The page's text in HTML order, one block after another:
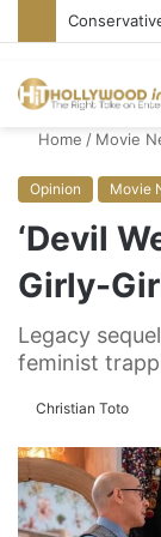
Home / Movie
Opinion Movie
‘Devil
Girly-
Legacy
feminist
Christian Toto
l
l
o